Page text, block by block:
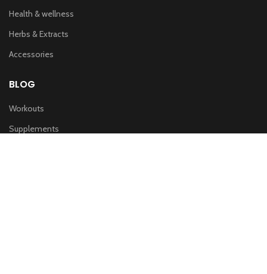
Health & wellness
Herbs & Extracts
Accessories
BLOG
Workouts
Supplements